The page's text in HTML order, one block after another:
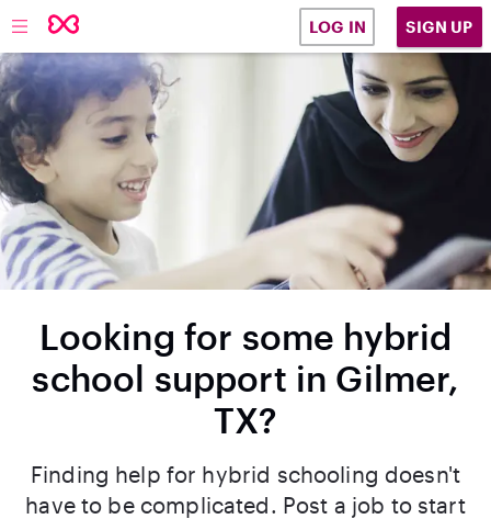
LOG IN SIGN UP
Looking for some hybrid
school support in Gilmer,
TX?
Finding help for hybrid schooling doesn't
have to be complicated. Post a job to start